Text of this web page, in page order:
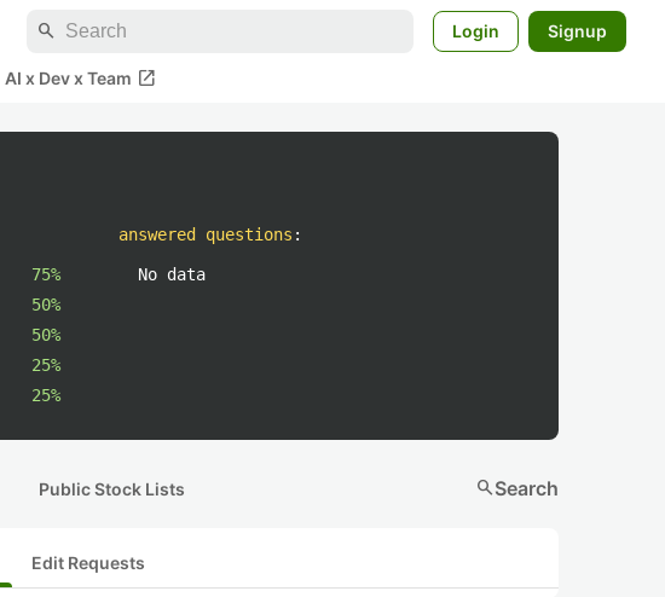
search Login Signup
AI x Dev x Team open_in_new
75%
50%
50%
25%
25%
answered questions :
No data
Public Stock Lists searchSearch
Edit Requests